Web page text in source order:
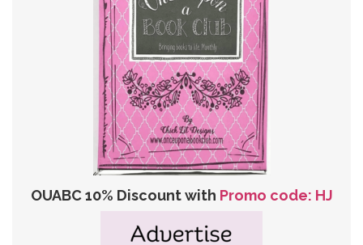
OUABC 10% Discount with Promo code: HJ